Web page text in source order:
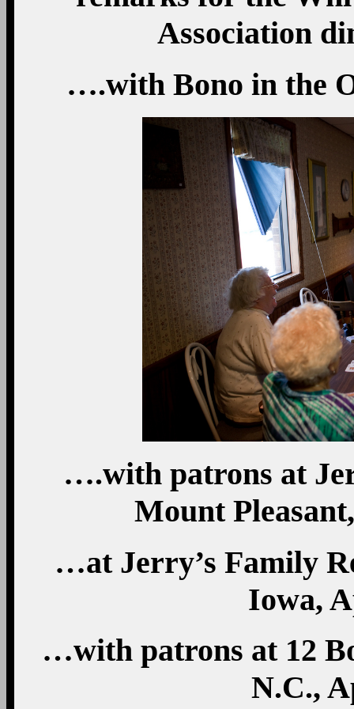
Association
….with Bono in the
….with patrons at
Mount
…at Jerry’s Family
Iowa,
…with patrons at 12
N.C.,